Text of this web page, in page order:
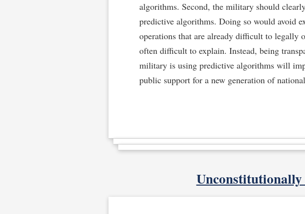
algorithms. Second, the military should
predictive algorithms. Doing so would avoid
operations that are already difficult to legally
often difficult to explain. Instead, being
military is using predictive algorithms will
public support for a new generation of